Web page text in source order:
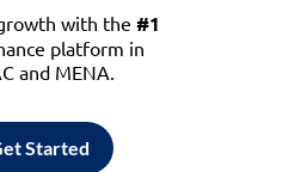
with the #1
platform in
and MENA.
Started